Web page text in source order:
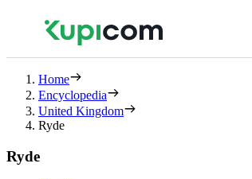
Home
Encyclopedia
United Kingdom
Ryde
Ryde